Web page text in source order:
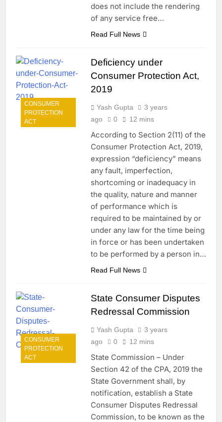
does not include the rendering
of any service free…
Read Full News
CONSUMER
PROTECTION
ACT
Deficiency under
Consumer Protection Act,
2019
Yash Gupta
3 years
ago
0 12 mins
According to Section 2(11) of the
Consumer Protection Act, 2019,
expression “deficiency” means
any fault, imperfection,
shortcoming or inadequacy in
the quality, nature and manner
of performance which is
required to be maintained by or
under any law for the time being
in force or has been undertaken
to be performed by a person in…
Read Full News
CONSUMER
PROTECTION
ACT
State Consumer Disputes
Redressal Commission
Yash Gupta
3 years
ago
0 12 mins
State Commission – Under
Section 42 of the CPA, 2019 the
State Government shall, by
notification, establish a State
Consumer Disputes Redressal
Commission, to be known as the